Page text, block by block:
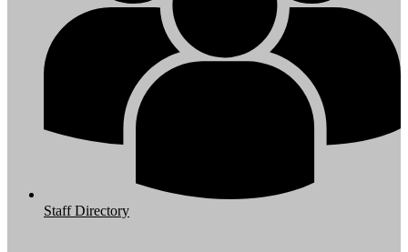
Staff Directory